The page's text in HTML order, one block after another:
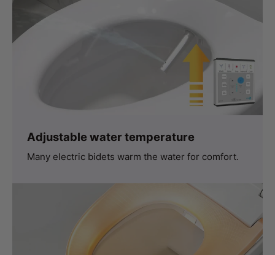
Adjustable water temperature
Many electric bidets warm the water for comfort.